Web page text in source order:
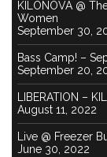
KILONOVA @
Women
September 30,
Bass Camp! –
September 20,
LIBERATION –
August 11, 2022
Live @ Freezer
June 30, 2022